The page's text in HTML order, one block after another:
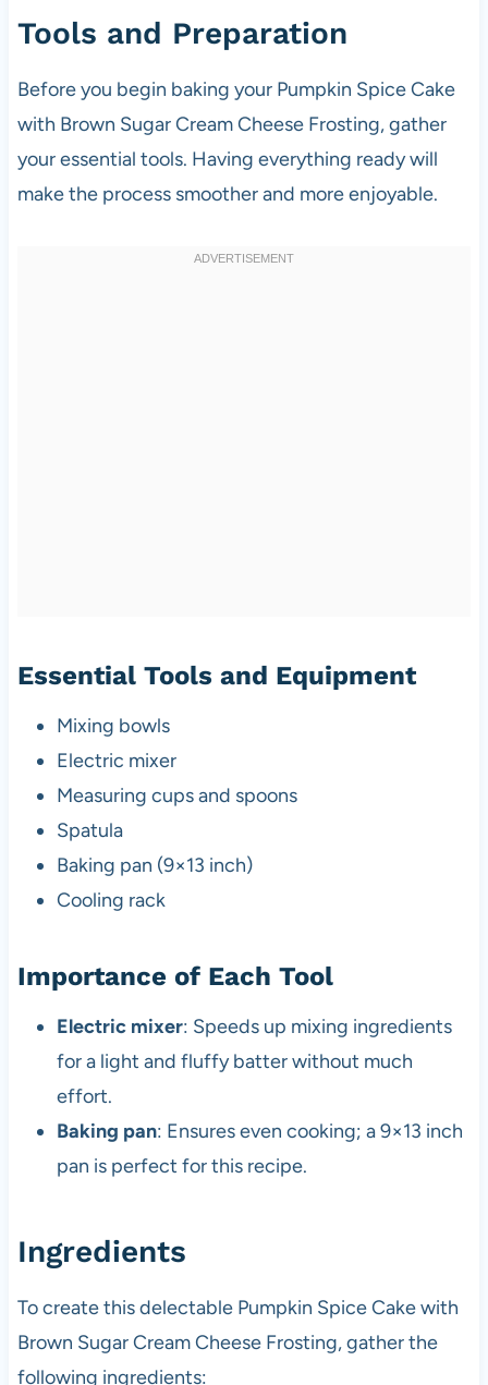
Tools and Preparation
Before you begin baking your Pumpkin Spice Cake
with Brown Sugar Cream Cheese Frosting, gather
your essential tools. Having everything ready will
make the process smoother and more enjoyable.
Essential Tools and Equipment
Mixing bowls
Electric mixer
Measuring cups and spoons
Spatula
Baking pan (9×13 inch)
Cooling rack
Importance of Each Tool
Electric mixer: Speeds up mixing ingredients
for a light and fluffy batter without much
effort.
Baking pan: Ensures even cooking; a 9×13 inch
pan is perfect for this recipe.
Ingredients
To create this delectable Pumpkin Spice Cake with
Brown Sugar Cream Cheese Frosting, gather the
following ingredients: